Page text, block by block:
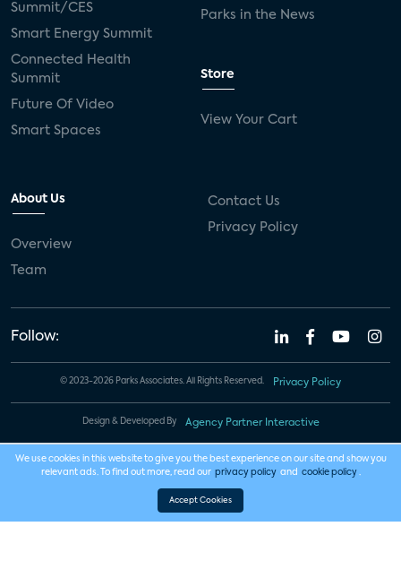
Summit/CES
Smart Energy Summit
Connected Health
Summit
Future Of Video
Smart Spaces
Parks in the News
Store
View Your Cart
About Us
Overview
Team
Contact Us
Privacy Policy
Follow:
© 2023-2026 Parks Associates. All Rights Reserved. Privacy Policy
Design & Developed By Agency Partner Interactive
We use cookies in this website to give you the best experience on our site and show you
relevant ads. To find out more, read our privacy policy and cookie policy .
Accept Cookies